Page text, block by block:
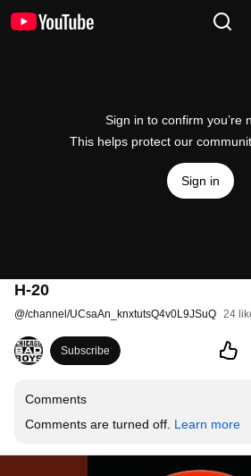
Sign in to confirm you’re
This helps protect our
Sign in
H-20
@/channel/UCsaAn_knxtutsQ4v0L9JSuQ 24
Subscribe
Comments
Comments are turned off. Learn more